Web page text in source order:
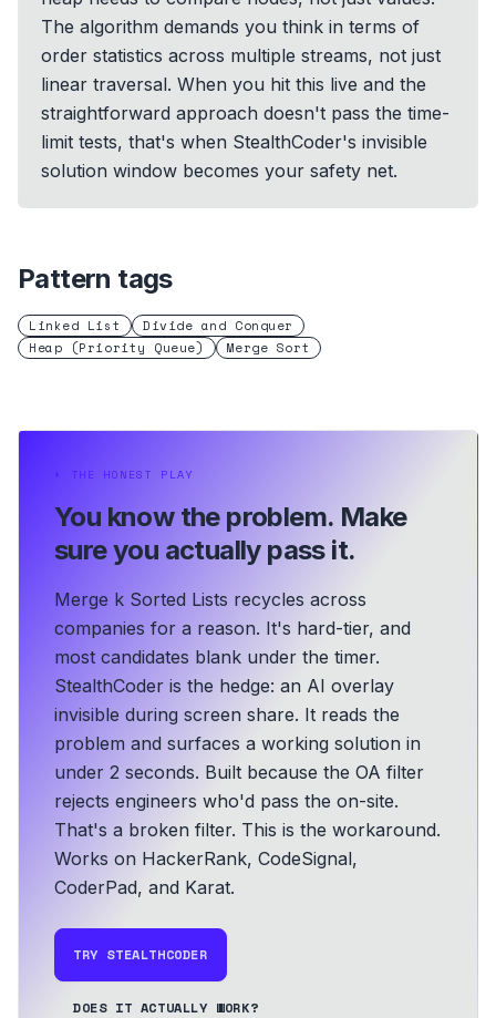
The algorithm demands you think in terms of
order statistics across multiple streams, not just
linear traversal. When you hit this live and the
straightforward approach doesn't pass the time-
limit tests, that's when StealthCoder's invisible
solution window becomes your safety net.
Pattern tags
Linked List
Divide and Conquer
Heap (Priority Queue)
Merge Sort
⏵ THE HONEST PLAY
You know the problem. Make
sure you actually pass it.
Merge k Sorted Lists recycles across
companies for a reason. It's hard-tier, and
most candidates blank under the timer.
StealthCoder is the hedge: an AI overlay
invisible during screen share. It reads the
problem and surfaces a working solution in
under 2 seconds. Built because the OA filter
rejects engineers who'd pass the on-site.
That's a broken filter. This is the workaround.
Works on HackerRank, CodeSignal,
CoderPad, and Karat.
TRY STEALTHCODER
DOES IT ACTUALLY WORK?